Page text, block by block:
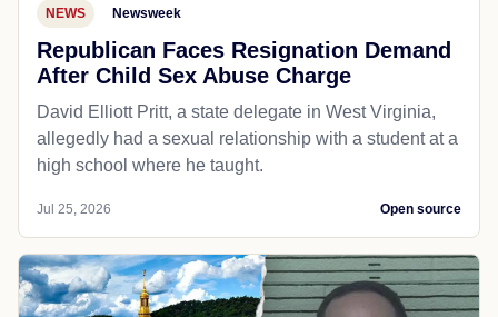
NEWS Newsweek
Republican Faces Resignation Demand
After Child Sex Abuse Charge
David Elliott Pritt, a state delegate in West Virginia,
allegedly had a sexual relationship with a student at a
high school where he taught.
Jul 25, 2026 Open source